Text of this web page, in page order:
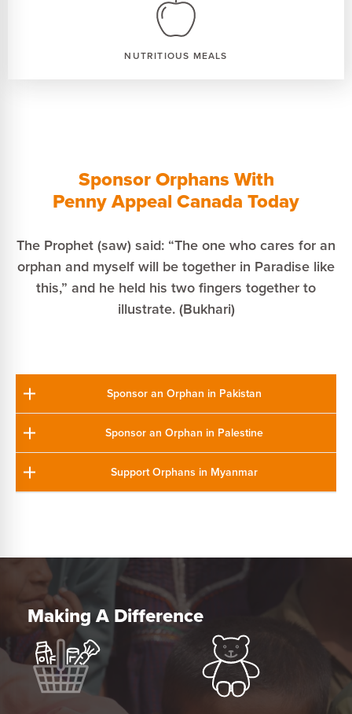
NUTRITIOUS MEALS
Sponsor Orphans With
Penny Appeal Canada Today
The Prophet (saw) said: “The one who cares for an
orphan and myself will be together in Paradise like
this,” and he held his two fingers together to
illustrate. (Bukhari)
Sponsor an Orphan in Pakistan
Sponsor an Orphan in Palestine
Support Orphans in Myanmar
Making A Difference